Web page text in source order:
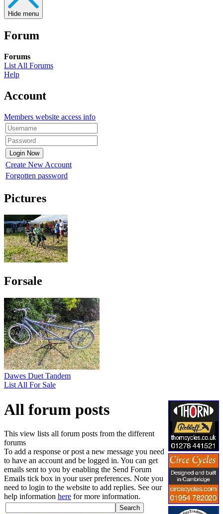
Hide menu
Forum
Forums
List All Forums
Help
Account
Members website access info
Create New Account
Forgotten password
Pictures
Forsale
Dawes Duet Tandem
List All For Sale
All forum posts
This view lists all forum posts from the different
forums
To add a response or post a new message you need
to have an account and be logged in. You can get
emails sent to you by enabling the Send Forum
Emails tick box in your user preferences. Note you
need to login to the website to add replies. See our
help information here for more information.